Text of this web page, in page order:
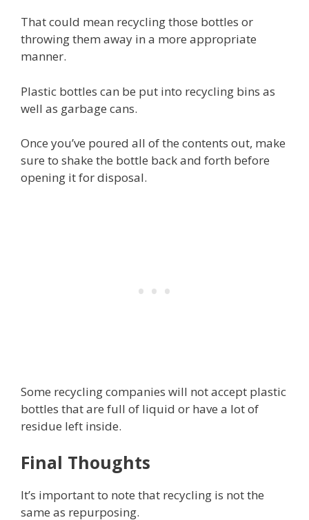
That could mean recycling those bottles or
throwing them away in a more appropriate
manner.
Plastic bottles can be put into recycling bins as
well as garbage cans.
Once you’ve poured all of the contents out, make
sure to shake the bottle back and forth before
opening it for disposal.
Some recycling companies will not accept plastic
bottles that are full of liquid or have a lot of
residue left inside.
Final Thoughts
It’s important to note that recycling is not the
same as repurposing.